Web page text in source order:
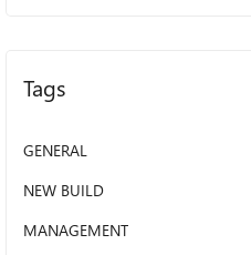
have tried multiple
later widen to all
How can I force it to stay on E: ? Q2. I also
physical server client
Tags
GENERAL
NEW BUILD
MANAGEMENT